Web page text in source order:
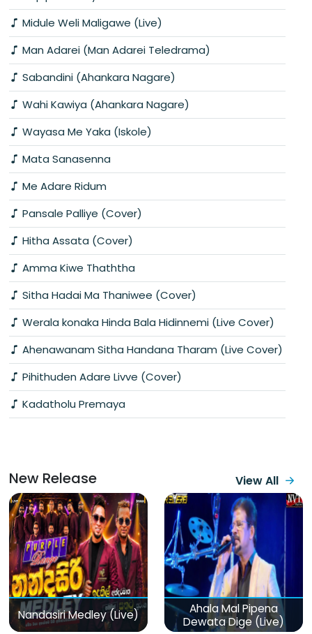
Midule Weli Maligawe (Live)
Man Adarei (Man Adarei Teledrama)
Sabandini (Ahankara Nagare)
Wahi Kawiya (Ahankara Nagare)
Wayasa Me Yaka (Iskole)
Mata Sanasenna
Me Adare Ridum
Pansale Palliye (Cover)
Hitha Assata (Cover)
Amma Kiwe Thaththa
Sitha Hadai Ma Thaniwee (Cover)
Werala konaka Hinda Bala Hidinnemi (Live Cover)
Ahenawanam Sitha Handana Tharam (Live Cover)
Pihithuden Adare Livve (Cover)
Kadatholu Premaya
New Release View All
Nandasiri Medley (Live)
Ahala Mal Pipena
Dewata Dige (Live)